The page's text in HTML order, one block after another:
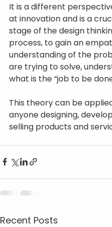
It is a different
at innovation and is a
stage of the design
process, to gain an
understanding of the
are trying to solve,
what is the “job to be
This theory can be
anyone designing,
selling products and
Recent Posts